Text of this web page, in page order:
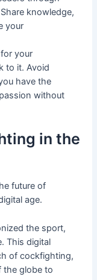
knowledge,
your
your
to it. Avoid
have the
without
in the
future of
age.
the sport,
This digital
of cockfighting,
the globe to